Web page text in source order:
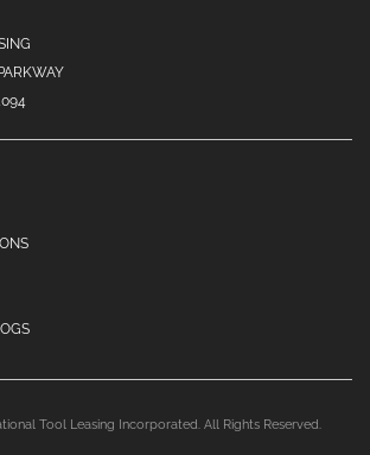
Tool Leasing Incorporated. All Rights Reserved.